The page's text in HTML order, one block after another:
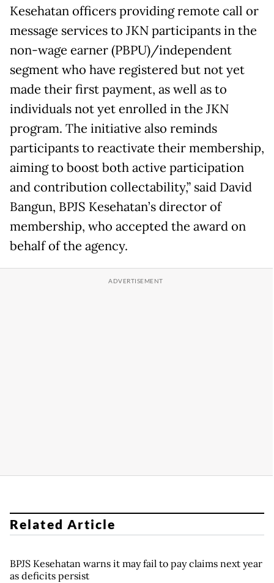
Kesehatan officers providing remote call or
message services to JKN participants in the
non-wage earner (PBPU)/independent
segment who have registered but not yet
made their first payment, as well as to
individuals not yet enrolled in the JKN
program. The initiative also reminds
participants to reactivate their membership,
aiming to boost both active participation
and contribution collectability,” said David
Bangun, BPJS Kesehatan’s director of
membership, who accepted the award on
behalf of the agency.
Related Article
BPJS Kesehatan warns it may fail to pay claims next year
as deficits persist